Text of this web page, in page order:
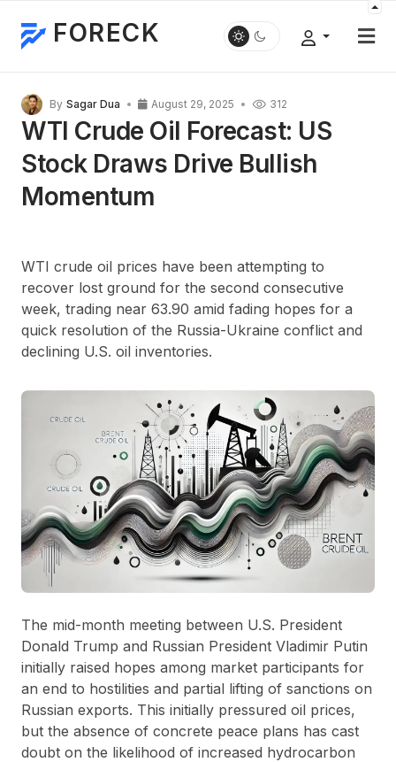
FORECK
By Sagar Dua August 29, 2025 312
WTI Crude Oil Forecast: US
Stock Draws Drive Bullish
Momentum
WTI crude oil prices have been attempting to
recover lost ground for the second consecutive
week, trading near 63.90 amid fading hopes for a
quick resolution of the Russia-Ukraine conflict and
declining U.S. oil inventories.
The mid-month meeting between U.S. President
Donald Trump and Russian President Vladimir Putin
initially raised hopes among market participants for
an end to hostilities and partial lifting of sanctions on
Russian exports. This initially pressured oil prices,
but the absence of concrete peace plans has cast
doubt on the likelihood of increased hydrocarbon